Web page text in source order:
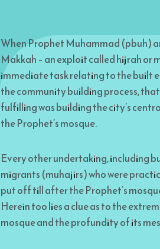
When Prophet Muhammad (pbuh)
Makkah – an exploit called hijrah or
immediate task relating to the built
the community building process,
fulfilling was building the city’s
the Prophet’s mosque.
Every other undertaking, including
migrants (muhajirs) who were
put off till after the Prophet’s
Herein too lies a clue as to the
mosque and the profundity of its